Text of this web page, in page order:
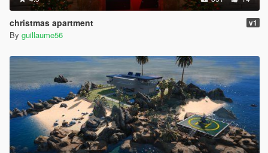
christmas apartment v1
By guillaume56